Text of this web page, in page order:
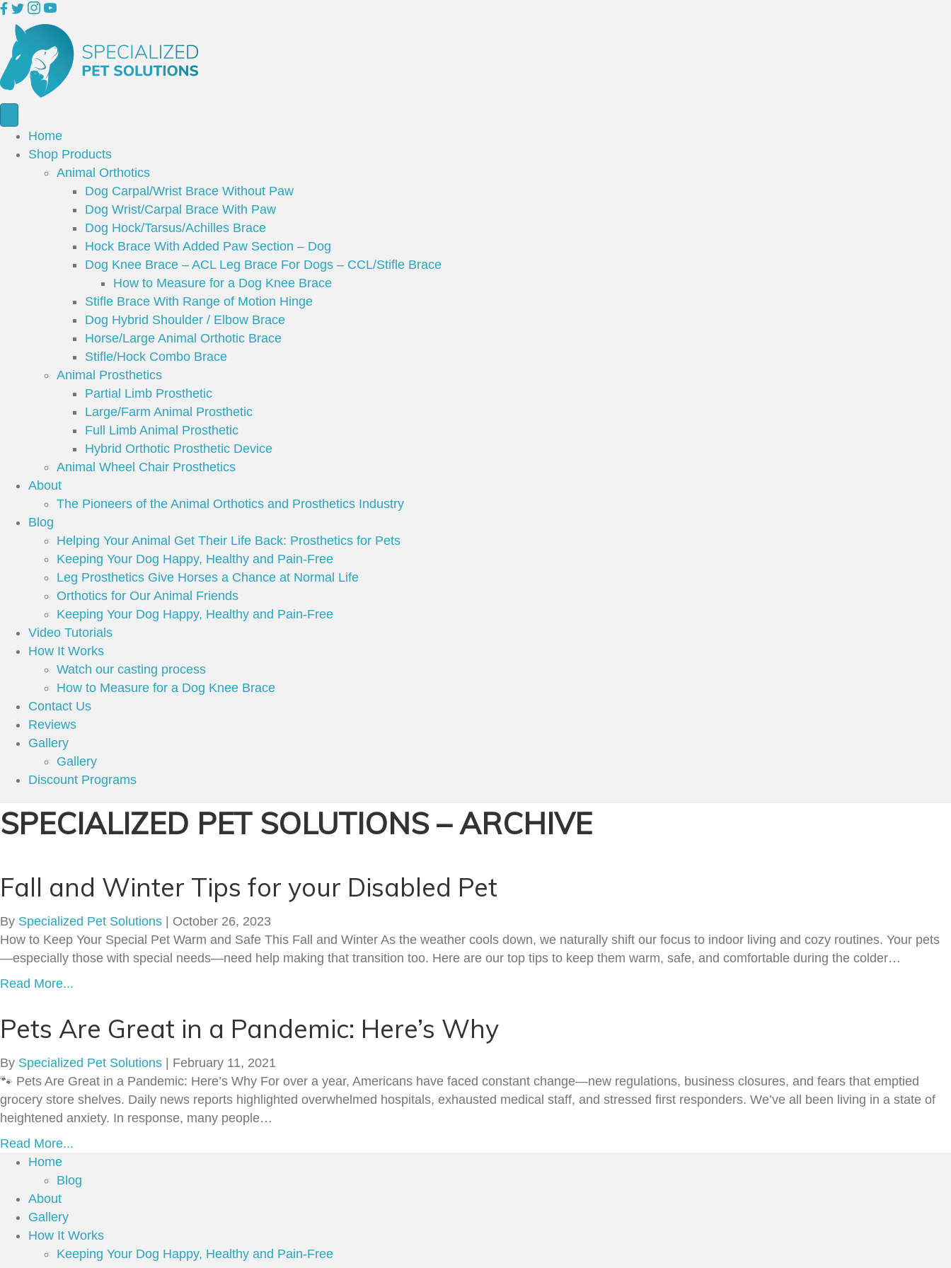
Home
Shop Products
Animal Orthotics
Dog Carpal/Wrist Brace Without Paw
Dog Wrist/Carpal Brace With Paw
Dog Hock/Tarsus/Achilles Brace
Hock Brace With Added Paw Section – Dog
Dog Knee Brace – ACL Leg Brace For Dogs – CCL/Stifle Brace
How to Measure for a Dog Knee Brace
Stifle Brace With Range of Motion Hinge
Dog Hybrid Shoulder / Elbow Brace
Horse/Large Animal Orthotic Brace
Stifle/Hock Combo Brace
Animal Prosthetics
Partial Limb Prosthetic
Large/Farm Animal Prosthetic
Full Limb Animal Prosthetic
Hybrid Orthotic Prosthetic Device
Animal Wheel Chair Prosthetics
About
The Pioneers of the Animal Orthotics and Prosthetics Industry
Blog
Helping Your Animal Get Their Life Back: Prosthetics for Pets
Keeping Your Dog Happy, Healthy and Pain-Free
Leg Prosthetics Give Horses a Chance at Normal Life
Orthotics for Our Animal Friends
Keeping Your Dog Happy, Healthy and Pain-Free
Video Tutorials
How It Works
Watch our casting process
How to Measure for a Dog Knee Brace
Contact Us
Reviews
Gallery
Gallery
Discount Programs
SPECIALIZED PET SOLUTIONS – ARCHIVE
Fall and Winter Tips for your Disabled Pet
By Specialized Pet Solutions
October 26, 2023
How to Keep Your Special Pet Warm and Safe This Fall and Winter As the weather cools down, we naturally shift our focus to indoor living and cozy routines. Your pets
—especially those with special needs—need help making that transition too. Here are our top tips to keep them warm, safe, and comfortable during the colder…
Read More...
Pets Are Great in a Pandemic: Here’s Why
By Specialized Pet Solutions
February 11, 2021
🐾 Pets Are Great in a Pandemic: Here’s Why For over a year, Americans have faced constant change—new regulations, business closures, and fears that emptied
grocery store shelves. Daily news reports highlighted overwhelmed hospitals, exhausted medical staff, and stressed first responders. We’ve all been living in a state of
heightened anxiety. In response, many people…
Read More...
Home
Blog
About
Gallery
How It Works
Keeping Your Dog Happy, Healthy and Pain-Free